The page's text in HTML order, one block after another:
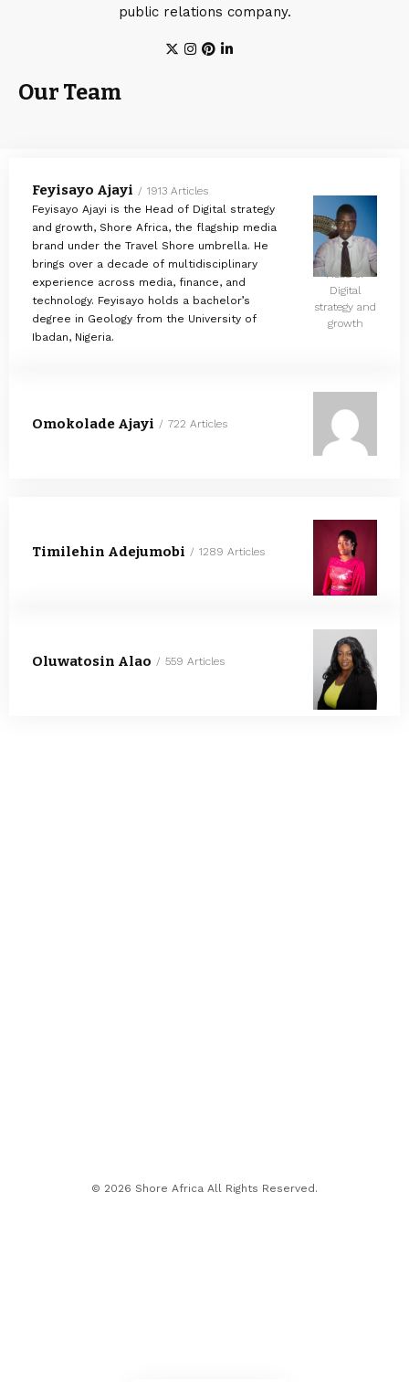
public relations company.
Our Team
Feyisayo Ajayi
1913 Articles
Feyisayo Ajayi is the Head of Digital strategy
and growth, Shore Africa, the flagship media
brand under the Travel Shore umbrella. He
brings over a decade of multidisciplinary
experience across media, finance, and
technology. Feyisayo holds a bachelor’s
degree in Geology from the University of
Ibadan, Nigeria.
Head of
Digital
strategy and
growth
Omokolade Ajayi 722 Articles
Timilehin Adejumobi 1289 Articles
Oluwatosin Alao 559 Articles
© 2026 Shore Africa All Rights Reserved.